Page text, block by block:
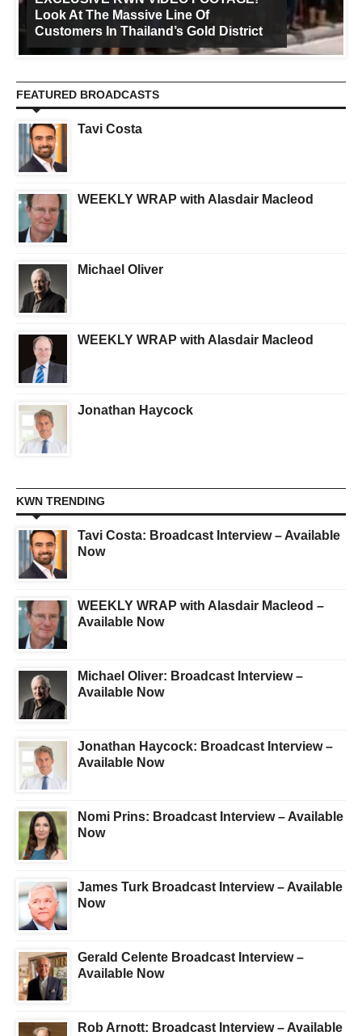
Look At The Massive Line Of
Customers In Thailand’s Gold District
FEATURED BROADCASTS
Tavi Costa
WEEKLY WRAP with Alasdair Macleod
Michael Oliver
WEEKLY WRAP with Alasdair Macleod
Jonathan Haycock
KWN TRENDING
Tavi Costa: Broadcast Interview – Available
Now
WEEKLY WRAP with Alasdair Macleod –
Available Now
Michael Oliver: Broadcast Interview –
Available Now
Jonathan Haycock: Broadcast Interview –
Available Now
Nomi Prins: Broadcast Interview – Available
Now
James Turk Broadcast Interview – Available
Now
Gerald Celente Broadcast Interview –
Available Now
Rob Arnott: Broadcast Interview – Available